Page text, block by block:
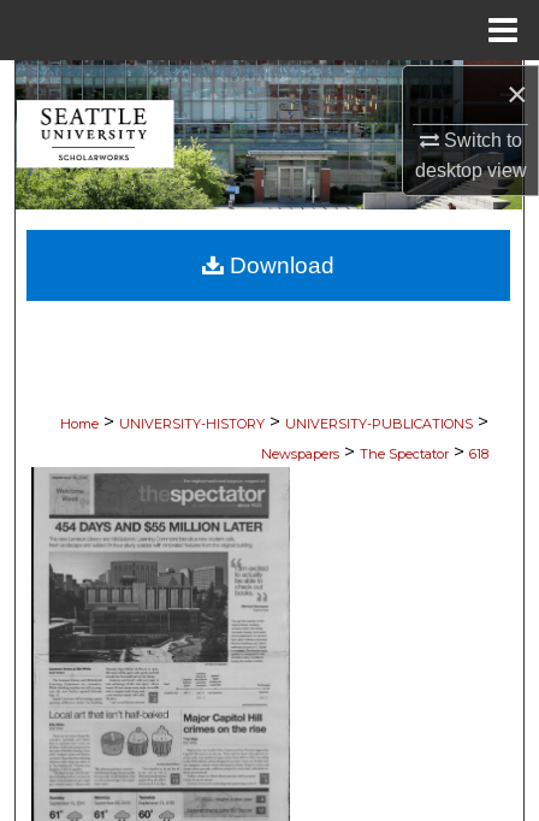
×
Switch to
desktopview
Search
Browse Collections
My Account
About
Home > UNIVERSITY-HISTORY > UNIVERSITY-PUBLICATIONS >
Newspapers > The Spectator > 618
Download